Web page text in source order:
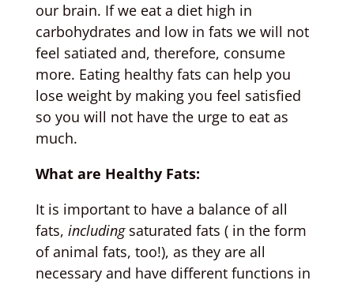
our brain. If we eat a diet high in
carbohydrates and low in fats we will not
feel satiated and, therefore, consume
more. Eating healthy fats can help you
lose weight by making you feel satisfied
so you will not have the urge to eat as
much.
What are Healthy Fats:
It is important to have a balance of all
fats, includingsaturated fats ( in the form
of animal fats, too!), as they are all
necessary and have different functions in